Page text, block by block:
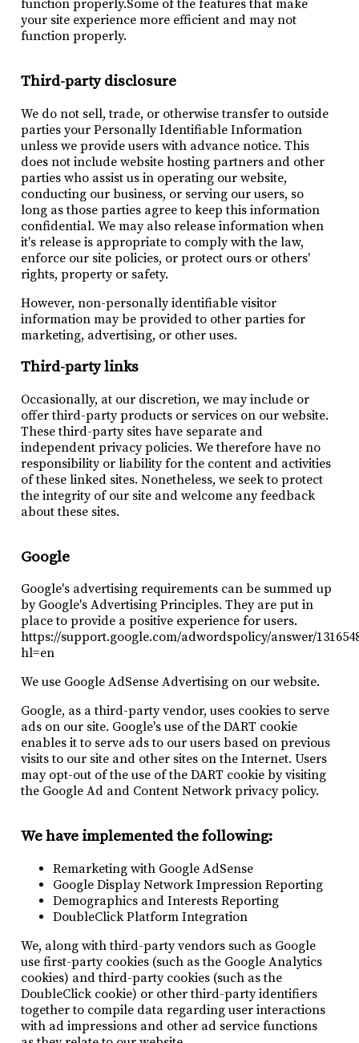
function properly.Some of the features that make
your site experience more efficient and may not
function properly.
Third-party disclosure
We do not sell, trade, or otherwise transfer to outside
parties your Personally Identifiable Information
unless we provide users with advance notice. This
does not include website hosting partners and other
parties who assist us in operating our website,
conducting our business, or serving our users, so
long as those parties agree to keep this information
confidential. We may also release information when
it's release is appropriate to comply with the law,
enforce our site policies, or protect ours or others'
rights, property or safety.
However, non-personally identifiable visitor
information may be provided to other parties for
marketing, advertising, or other uses.
Third-party links
Occasionally, at our discretion, we may include or
offer third-party products or services on our website.
These third-party sites have separate and
independent privacy policies. We therefore have no
responsibility or liability for the content and activities
of these linked sites. Nonetheless, we seek to protect
the integrity of our site and welcome any feedback
about these sites.
Google
Google's advertising requirements can be summed up
by Google's Advertising Principles. They are put in
place to provide a positive experience for users.
https://support.google.com/adwordspolicy/answer/
hl=en
We use Google AdSense Advertising on our website.
Google, as a third-party vendor, uses cookies to serve
ads on our site. Google's use of the DART cookie
enables it to serve ads to our users based on previous
visits to our site and other sites on the Internet. Users
may opt-out of the use of the DART cookie by visiting
the Google Ad and Content Network privacy policy.
We have implemented the following:
Remarketing with Google AdSense
Google Display Network Impression Reporting
Demographics and Interests Reporting
DoubleClick Platform Integration
We, along with third-party vendors such as Google
use first-party cookies (such as the Google Analytics
cookies) and third-party cookies (such as the
DoubleClick cookie) or other third-party identifiers
together to compile data regarding user interactions
with ad impressions and other ad service functions